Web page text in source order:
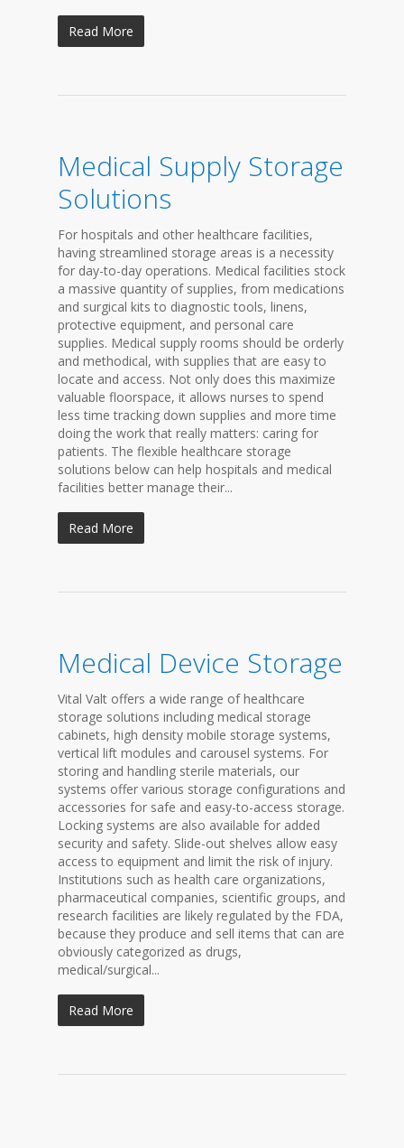
Read More
Medical Supply Storage
Solutions
For hospitals and other healthcare facilities,
having streamlined storage areas is a necessity
for day-to-day operations. Medical facilities stock
a massive quantity of supplies, from medications
and surgical kits to diagnostic tools, linens,
protective equipment, and personal care
supplies. Medical supply rooms should be orderly
and methodical, with supplies that are easy to
locate and access. Not only does this maximize
valuable floorspace, it allows nurses to spend
less time tracking down supplies and more time
doing the work that really matters: caring for
patients. The flexible healthcare storage
solutions below can help hospitals and medical
facilities better manage their...
Read More
Medical Device Storage
Vital Valt offers a wide range of healthcare
storage solutions including medical storage
cabinets, high density mobile storage systems,
vertical lift modules and carousel systems. For
storing and handling sterile materials, our
systems offer various storage configurations and
accessories for safe and easy-to-access storage.
Locking systems are also available for added
security and safety. Slide-out shelves allow easy
access to equipment and limit the risk of injury.
Institutions such as health care organizations,
pharmaceutical companies, scientific groups, and
research facilities are likely regulated by the FDA,
because they produce and sell items that can are
obviously categorized as drugs,
medical/surgical...
Read More